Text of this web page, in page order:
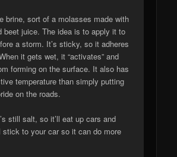
brine, sort of a molasses made with
beet juice. The idea is to apply it to
a storm. It’s sticky, so it adheres
it gets wet, it “activates” and
forming on the surface. It also has
temperature than simply putting
on the roads.
still salt, so it’ll eat up cars and
stick to your car so it can do more